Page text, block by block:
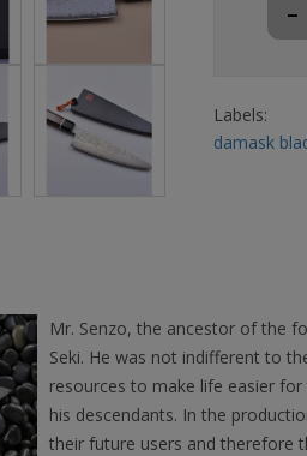
-
Labels:
damask
Mr. Senzo, the ancestor of the
Seki. He was not indifferent to
resources to make life easier
his descendants. In the
their future users and therefore